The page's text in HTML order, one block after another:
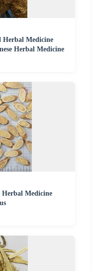
Herbal Medicine
Herbal Medicine
Herbal Medicine